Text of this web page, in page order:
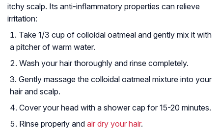
itchy scalp. Its anti-inflammatory properties can relieve
irritation:
Take 1/3 cup of colloidal oatmeal and gently mix it with
a pitcher of warm water.
Wash your hair thoroughly and rinse completely.
Gently massage the colloidal oatmeal mixture into your
hair and scalp.
Cover your head with a shower cap for 15-20 minutes.
Rinse properly and air dry your hair.